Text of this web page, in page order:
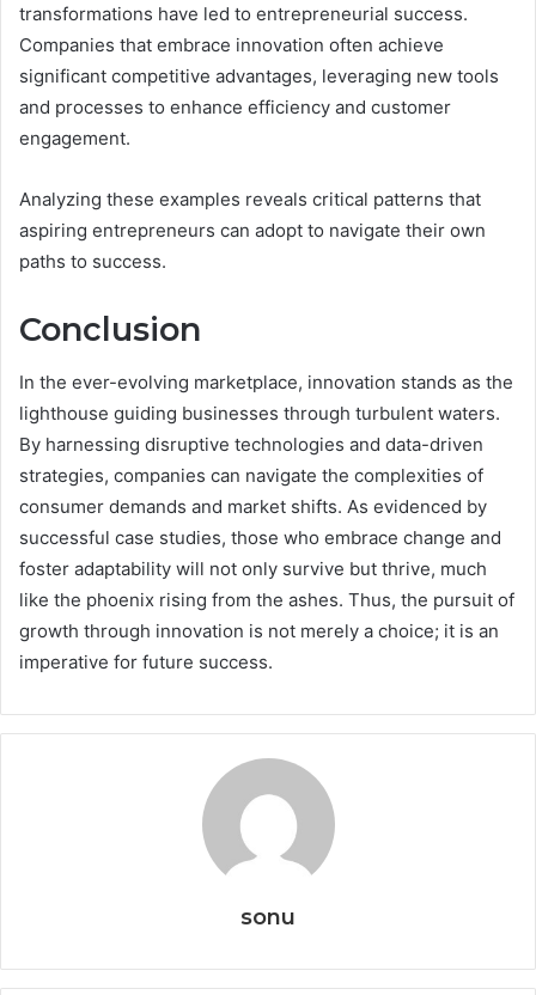
transformations have led to entrepreneurial success.
Companies that embrace innovation often achieve
significant competitive advantages, leveraging new tools
and processes to enhance efficiency and customer
engagement.
Analyzing these examples reveals critical patterns that
aspiring entrepreneurs can adopt to navigate their own
paths to success.
Conclusion
In the ever-evolving marketplace, innovation stands as the
lighthouse guiding businesses through turbulent waters.
By harnessing disruptive technologies and data-driven
strategies, companies can navigate the complexities of
consumer demands and market shifts. As evidenced by
successful case studies, those who embrace change and
foster adaptability will not only survive but thrive, much
like the phoenix rising from the ashes. Thus, the pursuit of
growth through innovation is not merely a choice; it is an
imperative for future success.
sonu